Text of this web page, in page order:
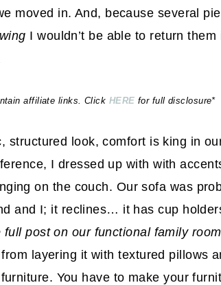
moved in. And, because several
I wouldn’t be able to return them
affiliate links. Click HERE for full disclosure*
structured look, comfort is king in
I dressed up with with
on the couch. Our sofa was
and I; it reclines… it has cup
full post on our functional family room
layering it with textured pillows
You have to make your